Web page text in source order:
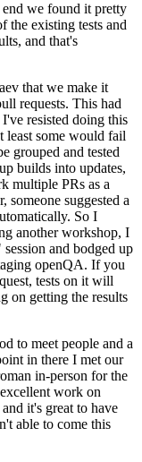
we found it pretty
the existing tests and
and that's
that we make it
requests. This had
resisted doing this
least some would fail
grouped and tested
builds into updates,
multiple PRs as a
suggested a
So I
another workshop, I
and bodged up
openQA. If you
tests on it will
on getting the results
to meet people and a
in there I met our
in-person for the
work on
it's great to have
able to come this